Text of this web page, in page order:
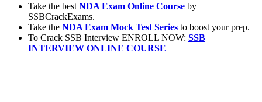
Take the best NDA Exam Online Course by
SSBCrackExams.
Take the NDA Exam Mock Test Series to boost your prep.
To Crack SSB Interview ENROLL NOW: SSB
INTERVIEW ONLINE COURSE